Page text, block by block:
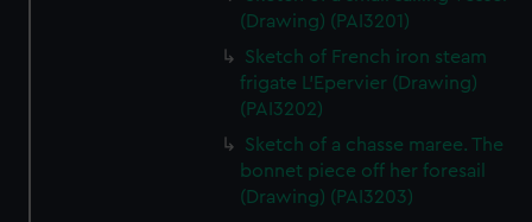
(Drawing) (PAI3201)
Sketch of French iron steam
frigate L'Epervier (Drawing)
(PAI3202)
Sketch of a chasse maree. The
bonnet piece off her foresail
(Drawing) (PAI3203)